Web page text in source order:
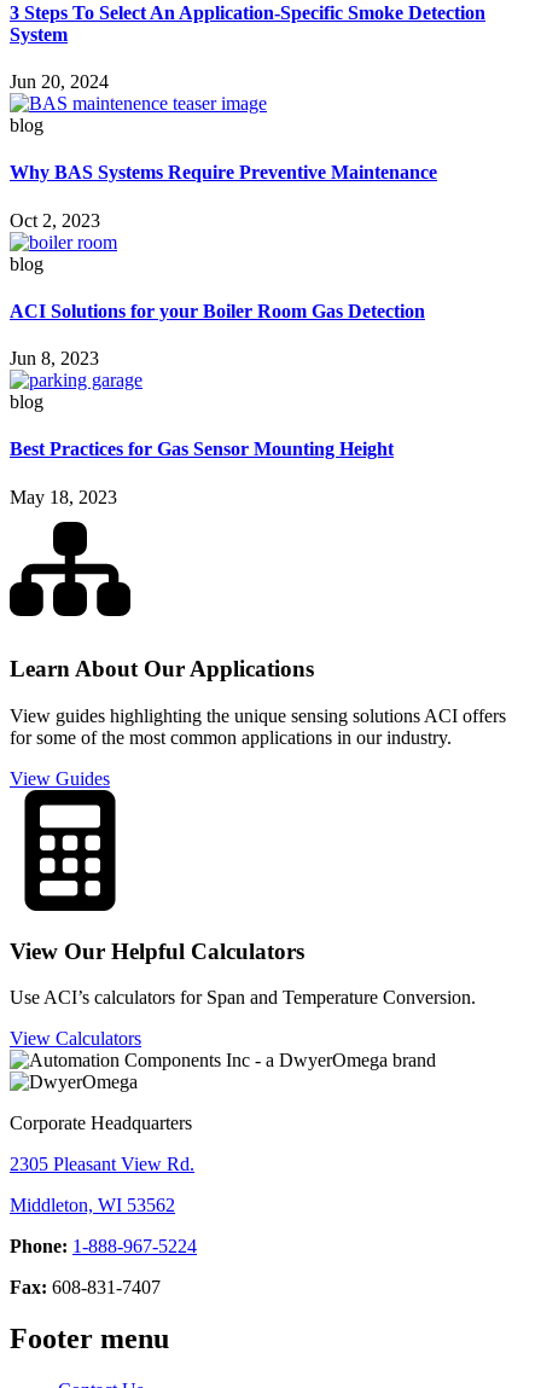
3 Steps To Select An Application-Specific Smoke Detection
System
Jun 20, 2024
blog
Why BAS Systems Require Preventive Maintenance
Oct 2, 2023
blog
ACI Solutions for your Boiler Room Gas Detection
Jun 8, 2023
blog
Best Practices for Gas Sensor Mounting Height
May 18, 2023
Learn About Our Applications
View guides highlighting the unique sensing solutions ACI offers
for some of the most common applications in our industry.
View Guides
View Our Helpful Calculators
Use ACI’s calculators for Span and Temperature Conversion.
View Calculators
Corporate Headquarters
2305 Pleasant View Rd.
Middleton, WI 53562
Phone: 1-888-967-5224
Fax: 608-831-7407
Footer menu